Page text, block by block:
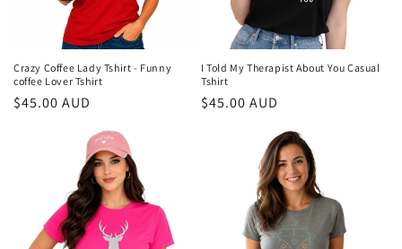
Crazy Coffee Lady Tshirt - Funny
coffee Lover Tshirt
Regular
$45.00 AUD
I Told My Therapist About You Casual
Tshirt
Regular
$45.00 AUD